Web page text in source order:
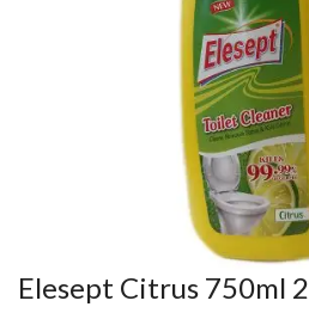
Elesept Citrus 750ml 2